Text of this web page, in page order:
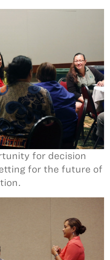
for decision
for the future of